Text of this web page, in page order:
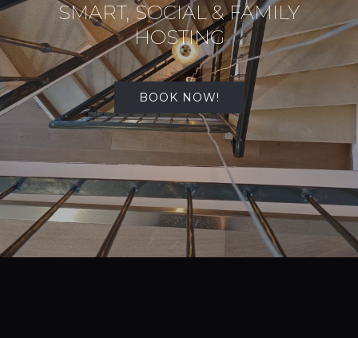
SMART, SOCIAL & FAMILY
HOSTING
BOOK NOW!